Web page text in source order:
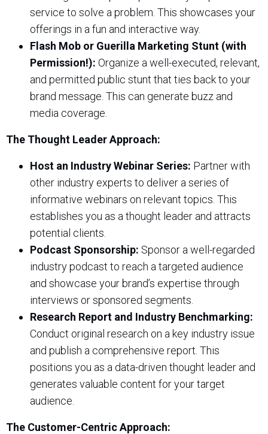
service to solve a problem. This showcases your
offerings in a fun and interactive way.
Flash Mob or Guerilla Marketing Stunt (with
Permission!): Organize a well-executed, relevant,
and permitted public stunt that ties back to your
brand message. This can generate buzz and
media coverage.
The Thought Leader Approach:
Host an Industry Webinar Series: Partner with
other industry experts to deliver a series of
informative webinars on relevant topics. This
establishes you as a thought leader and attracts
potential clients.
Podcast Sponsorship: Sponsor a well-regarded
industry podcast to reach a targeted audience
and showcase your brand’s expertise through
interviews or sponsored segments.
Research Report and Industry Benchmarking:
Conduct original research on a key industry issue
and publish a comprehensive report. This
positions you as a data-driven thought leader and
generates valuable content for your target
audience.
The Customer-Centric Approach: